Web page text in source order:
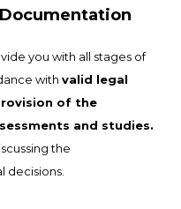
you with all stages of
with valid legal
of the
and studies.
the
decisions.